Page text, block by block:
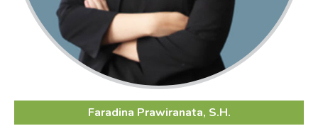
Faradina Prawiranata, S.H.